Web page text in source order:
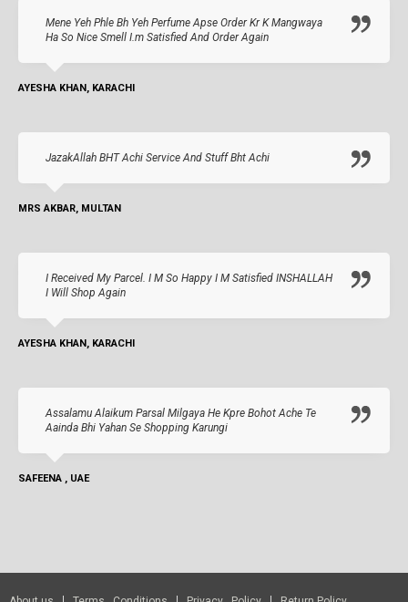
Mene Yeh Phle Bh Yeh Perfume Apse Order Kr K Mangwaya
Ha So Nice Smell I.m Satisfied And Order Again
AYESHA KHAN, KARACHI
JazakAllah BHT Achi Service And Stuff Bht Achi
MRS AKBAR, MULTAN
I Received My Parcel. I M So Happy I M Satisfied INSHALLAH
I Will Shop Again
AYESHA KHAN, KARACHI
Assalamu Alaikum Parsal Milgaya He Kpre Bohot Ache Te
Aainda Bhi Yahan Se Shopping Karungi
SAFEENA , UAE